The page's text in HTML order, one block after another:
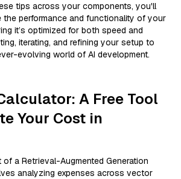
tips across your components, you'll
the performance and functionality of your
it’s optimized for both speed and
iterating, and refining your setup to
evolving world of AI development.
A Free Tool
Your Cost in
a Retrieval-Augmented Generation
analyzing expenses across vector